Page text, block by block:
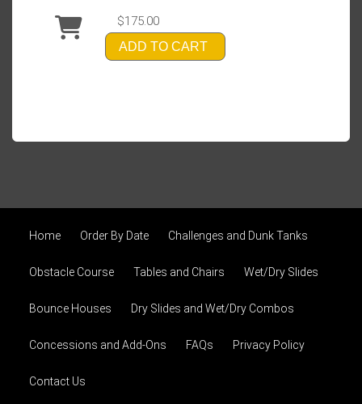
$175.00
ADD TO CART
Home Order By Date Challenges and Dunk Tanks
Obstacle Course Tables and Chairs Wet/Dry Slides
Bounce Houses Dry Slides and Wet/Dry Combos
Concessions and Add-Ons FAQs Privacy Policy
Contact Us